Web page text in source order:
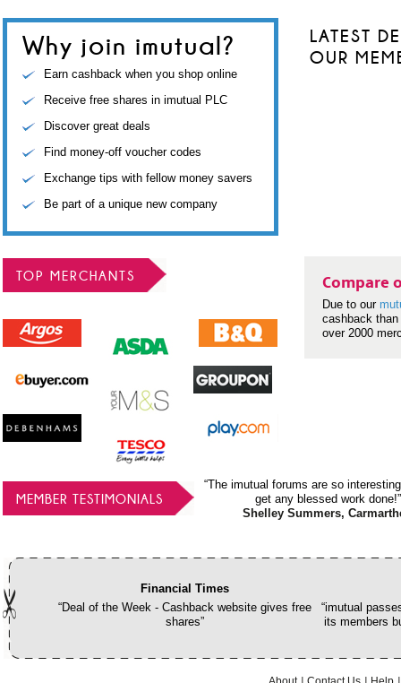
Why join imutual?
Earn cashback when you shop online
Receive free shares in imutual PLC
Discover great deals
Find money-off voucher codes
Exchange tips with fellow money savers
Be part of a unique new company
LATEST
OUR
TOP MERCHANTS Compare
Due to our
cashback
over 2000
MEMBER TESTIMONIALS
“The imutual forums are so
get any blessed work done!”
Shelley Summers,
Financial Times
“Deal of the Week - Cashback website gives free
shares”
“imutual
its members